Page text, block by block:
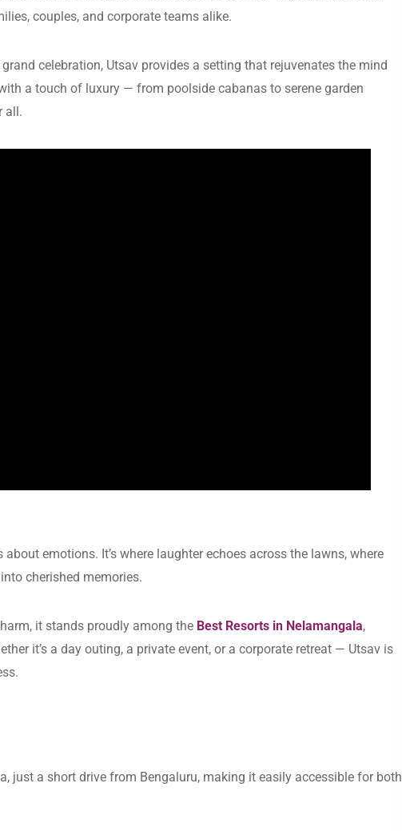
couples, and corporate teams alike.
celebration, Utsav provides a setting that rejuvenates the mind
a touch of luxury — from poolside cabanas to serene garden
all.
about emotions. It’s where laughter echoes across the lawns, where
cherished memories.
it stands proudly among the Best Resorts in Nelamangala,
it’s a day outing, a private event, or a corporate retreat — Utsav is
just a short drive from Bengaluru, making it easily accessible for both